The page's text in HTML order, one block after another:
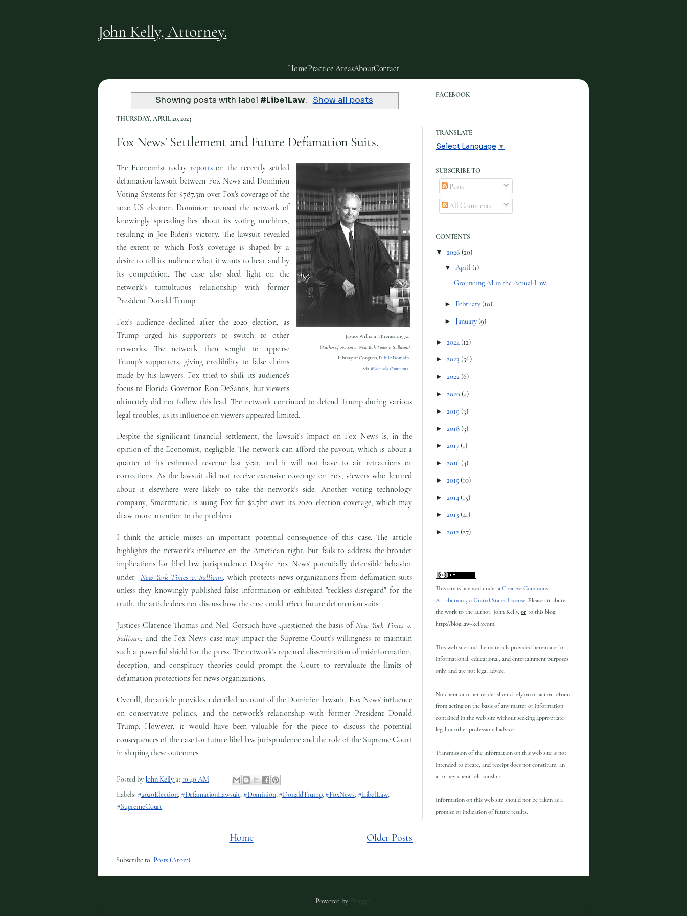
John Kelly, Attorney.
HomePractice AreasAboutContact
Showing posts with label #LibelLaw. Show all posts
THURSDAY, APRIL 20, 2023
Fox News' Settlement and Future Defamation Suits.
Justice William J. Brennan, 1972.
(Author of opinion in New York Times v. Sullivan.)
Library of Congress,Public Domain.
via Wikimedia Commons.
The Economist today reportson the recently settled
defamation lawsuit between Fox News and Dominion
Voting Systems for $787.5m over Fox's coverage of the
2020 US election. Dominion accused the network of
knowingly spreading lies about its voting machines,
resulting in Joe Biden's victory. The lawsuit revealed
the extent to which Fox's coverage is shaped by a
desire to tell its audience what it wants to hear and by
its competition. The case also shed light on the
network's tumultuous relationship with former
President Donald Trump.
Fox's audience declined after the 2020 election, as
Trump urged his supporters to switch to other
networks. The network then sought to appease
Trump's supporters, giving credibility to false claims
made by his lawyers. Fox tried to shift its audience's
focus to Florida Governor Ron DeSantis, but viewers
ultimately did not follow this lead. The network continued to defend Trump during various
legal troubles, as its influence on viewers appeared limited.
Despite the significant financial settlement, the lawsuit's impact on Fox News is, in the
opinion of the Economist, negligible. The network can afford the payout, which is about a
quarter of its estimated revenue last year, and it will not have to air retractions or
corrections. As the lawsuit did not receive extensive coverage on Fox, viewers who learned
about it elsewhere were likely to take the network's side. Another voting technology
company, Smartmatic, is suing Fox for $2.7bn over its 2020 election coverage, which may
draw more attention to the problem.
I think the article misses an important potential consequence of this case. The article
highlights the network's influence on the American right, but fails to address the broader
implications for libel law jurisprudence. Despite Fox News' potentially defensible behavior
under New York Times v. Sullivan, which protects news organizations from defamation suits
unless they knowingly published false information or exhibited "reckless disregard" for the
truth, the article does not discuss how the case could affect future defamation suits.
Justices Clarence Thomas and Neil Gorsuch have questioned the basis of New York Times v.
Sullivan, and the Fox News case may impact the Supreme Court's willingness to maintain
such a powerful shield for the press. The network's repeated dissemination of misinformation,
deception, and conspiracy theories could prompt the Court to reevaluate the limits of
defamation protections for news organizations.
Overall, the article provides a detailed account of the Dominion lawsuit, Fox News' influence
on conservative politics, and the network's relationship with former President Donald
Trump. However, it would have been valuable for the piece to discuss the potential
consequences of the case for future libel law jurisprudence and the role of the Supreme Court
in shaping these outcomes.
Posted by John Kelly at 10:40 AM
Labels: #2020Election, #DefamationLawsuit, #Dominion,#DonaldTrump,#FoxNews, #LibelLaw,
#SupremeCourt
Older Posts
Home
Subscribe to: Posts (Atom)
FACEBOOK
TRANSLATE
Select Language ▼
SUBSCRIBE TO
Posts
All Comments
CONTENTS
▼ 2026 (20)
▼ April (1)
Grounding AI in the Actual Law.
► February (10)
► January (9)
► 2024 (12)
► 2023 (56)
► 2022 (6)
► 2020 (4)
► 2019 (3)
► 2018 (3)
► 2017 (1)
► 2016 (4)
► 2015 (10)
► 2014 (15)
► 2013 (41)
► 2012 (27)
This site is licensed under a Creative Commons
Attribution 3.0 United States License. Please attribute
the work to the author, John Kelly, or to this blog,
http://blog.law-kelly.com.
This web site and the materials provided herein are for
informational, educational, and entertainment purposes
only, and are not legal advice.
No client or other reader should rely on or act or refrain
from acting on the basis of any matter or information
contained in the web site without seeking appropriate
legal or other professional advice.
Transmission of the information on this web site is not
intended to create, and receipt does not constitute, an
attorney-client relationship.
Information on this web site should not be taken as a
promise or indication of future results.
Powered by Blogger .